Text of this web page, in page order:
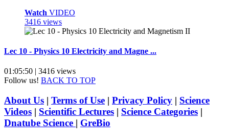
Watch VIDEO
3416 views
Lec 10 - Physics 10 Electricity and Magne ...
01:05:50 | 3416 views
Follow us! BACK TO TOP
About Us | Terms of Use | Privacy Policy | Science
Videos | Scientific Lectures | Science Categories |
Dnatube Science | GreBio